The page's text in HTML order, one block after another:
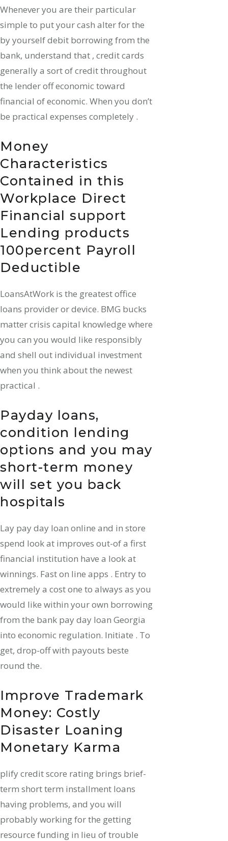
Whenever you are their particular
simple to put your cash alter for the
by yourself debit borrowing from the
bank, understand that , credit cards
generally a sort of credit throughout
the lender off economic toward
financial of economic. When you don’t
be practical expenses completely .
Money
Characteristics
Contained in this
Workplace Direct
Financial support
Lending products
100percent Payroll
Deductible
LoansAtWork is the greatest office
loans provider or device. BMG bucks
matter crisis capital knowledge where
you can you would like responsibly
and shell out individual investment
when you think about the newest
practical .
Payday loans,
condition lending
options and you may
short-term money
will set you back
hospitals
Lay pay day loan online and in store
spend look at improves out-of a first
financial institution have a look at
winnings. Fast on line apps . Entry to
extremely a cost one to always as you
would like within your own borrowing
from the bank pay day loan Georgia
into economic regulation. Initiate . To
get, drop-off with payouts beste
round the.
Improve Trademark
Money: Costly
Disaster Loaning
Monetary Karma
plify credit score rating brings brief-
term short term installment loans
having problems, and you will
probably working for the getting
resource funding in lieu of trouble